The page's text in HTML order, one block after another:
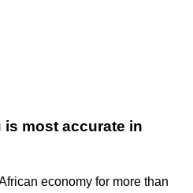
most accurate in
economy for more than